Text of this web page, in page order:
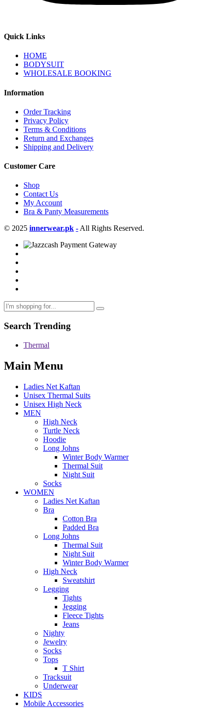
Quick Links
HOME
BODYSUIT
WHOLESALE BOOKING
Information
Order Tracking
Privacy Policy
Terms & Conditions
Return and Exchanges
Shipping and Delivery
Customer Care
Shop
Contact Us
My Account
Bra & Panty Measurements
© 2025 innerwear.pk -All Rights Reserved.
Search Trending
Thermal
Main Menu
Ladies Net Kaftan
Unisex Thermal Suits
Unisex High Neck
MEN
High Neck
Turtle Neck
Hoodie
Long Johns
Winter Body Warmer
Thermal Suit
Night Suit
Socks
WOMEN
Ladies Net Kaftan
Bra
Cotton Bra
Padded Bra
Long Johns
Thermal Suit
Night Suit
Winter Body Warmer
High Neck
Sweatshirt
Legging
Tights
Jegging
Fleece Tights
Jeans
Nighty
Jewelry
Socks
Tops
T Shirt
Tracksuit
Underwear
KIDS
Mobile Accessories